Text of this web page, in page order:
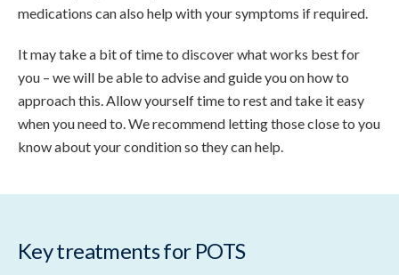
medications can also help with your symptoms if required.
It may take a bit of time to discover what works best for
you – we will be able to advise and guide you on how to
approach this. Allow yourself time to rest and take it easy
when you need to. We recommend letting those close to you
know about your condition so they can help.
Key treatments for POTS